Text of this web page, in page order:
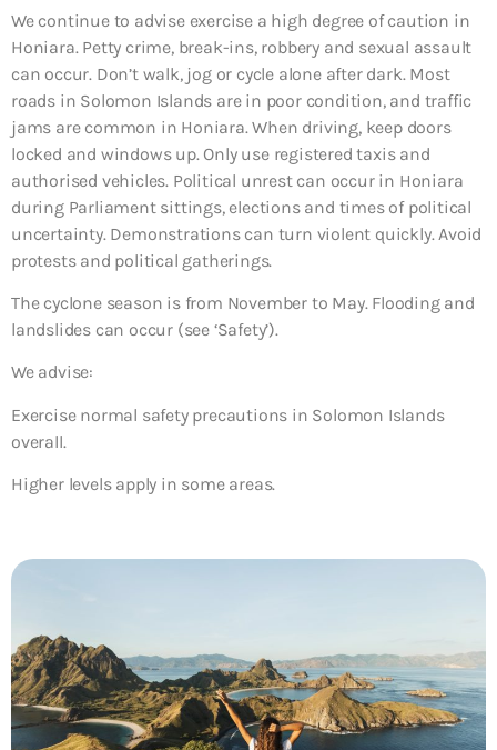
We continue to advise exercise a high degree of caution in
Honiara. Petty crime, break-ins, robbery and sexual assault
can occur. Don’t walk, jog or cycle alone after dark. Most
roads in Solomon Islands are in poor condition, and traffic
jams are common in Honiara. When driving, keep doors
locked and windows up. Only use registered taxis and
authorised vehicles. Political unrest can occur in Honiara
during Parliament sittings, elections and times of political
uncertainty. Demonstrations can turn violent quickly. Avoid
protests and political gatherings.
The cyclone season is from November to May. Flooding and
landslides can occur (see ‘Safety’).
We advise:
Exercise normal safety precautions in Solomon Islands
overall.
Higher levels apply in some areas.